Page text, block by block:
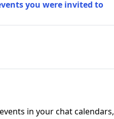
you were invited to
in your chat calendars,